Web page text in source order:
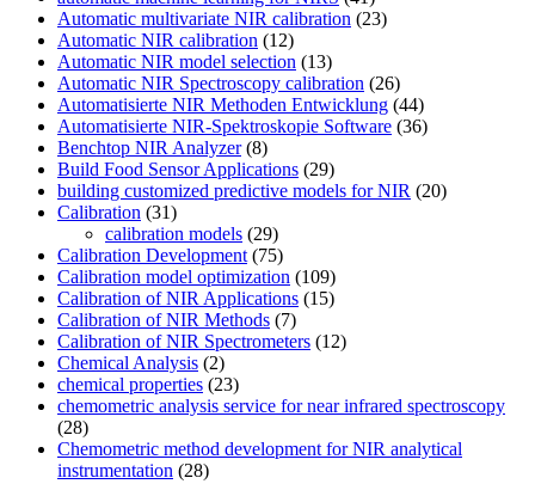
Automatic multivariate NIR calibration (23)
Automatic NIR calibration (12)
Automatic NIR model selection (13)
Automatic NIR Spectroscopy calibration (26)
Automatisierte NIR Methoden Entwicklung (44)
Automatisierte NIR-Spektroskopie Software (36)
Benchtop NIR Analyzer(8)
Build Food Sensor Applications (29)
building customized predictive models for NIR (20)
Calibration (31)
calibration models (29)
Calibration Development (75)
Calibration model optimization (109)
Calibration of NIR Applications (15)
Calibration of NIR Methods (7)
Calibration of NIR Spectrometers (12)
Chemical Analysis (2)
chemical properties (23)
chemometric analysis service for near infrared spectroscopy
(28)
Chemometric method development for NIR analytical
instrumentation (28)